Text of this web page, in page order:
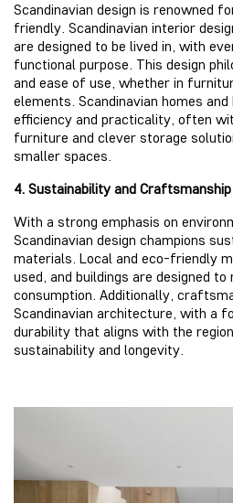
Scandinavian design is renowned
friendly. Scandinavian interior
are designed to be lived in, with
functional purpose. This design
and ease of use, whether in
elements. Scandinavian homes
efficiency and practicality, often
furniture and clever storage
smaller spaces.
4. Sustainability and Craftsmanship
With a strong emphasis on
Scandinavian design champions
materials. Local and eco-friendly
used, and buildings are designed to
consumption. Additionally,
Scandinavian architecture, with a
durability that aligns with the
sustainability and longevity.